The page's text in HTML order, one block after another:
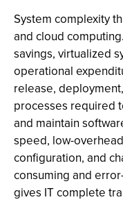
System complexity
and cloud
savings, virtualized
operational
release,
processes required
and maintain
speed, low-
configuration, and
consuming and
gives IT complete